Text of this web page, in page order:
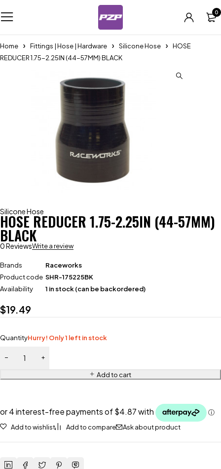
0
Home Fittings | Hose | Hardware Silicone Hose
HOSE
REDUCER 1.75-2.25IN (44-57MM) BLACK
Silicone Hose
HOSE REDUCER 1.75-2.25IN (44-57MM)
BLACK
0 ReviewsWrite a review
Brands
Raceworks
Product code SHR-175225BK
Availability
1 in stock (can be backordered)
$19.49
QuantityHurry! Only 1 left in stock
Add to cart
Add to wishlist Add to compare Ask about product